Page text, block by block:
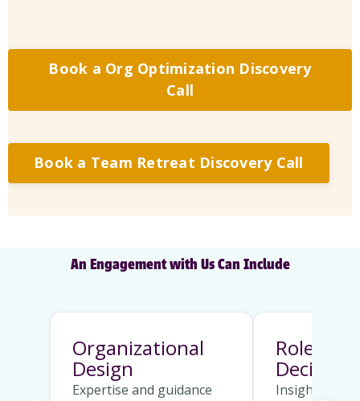
Book a Org Optimization Discovery
Call
Book a Team Retreat Discovery Call
An Engagement with Us Can Include
Organizational
Design
Expertise and guidance
Role
Decision
Insights on